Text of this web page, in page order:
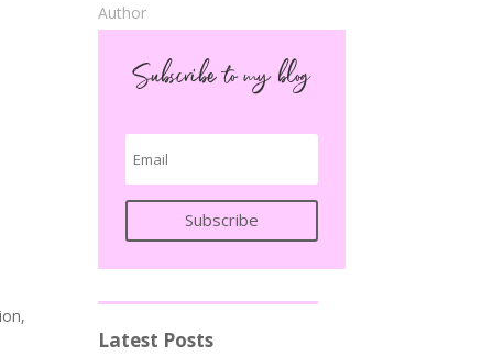
Author
Subscribe to my blog
Subscribe
Latest Posts